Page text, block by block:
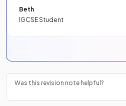
Beth
IGCSE Student
Was this revision note helpful?